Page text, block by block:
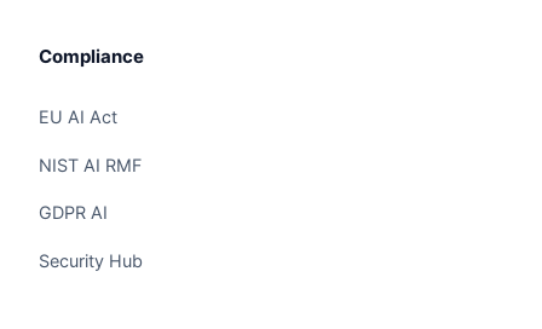
Compliance
EU AI Act
NIST AI RMF
GDPR AI
Security Hub